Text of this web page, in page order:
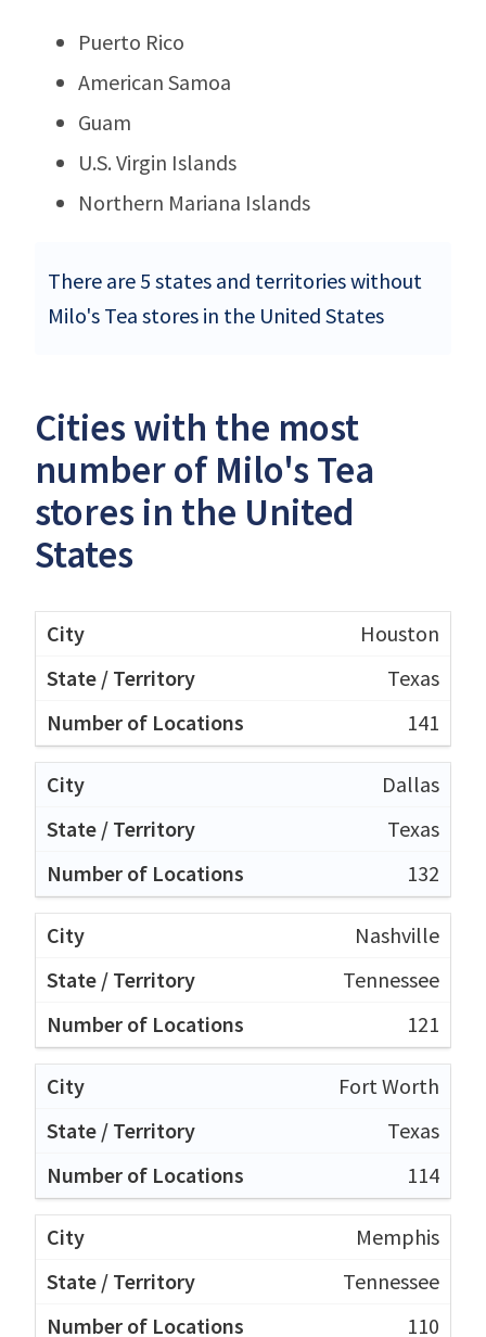
Puerto Rico
American Samoa
Guam
U.S. Virgin Islands
Northern Mariana Islands
There are 5 states and territories without
Milo's Tea stores in the United States
Cities with the most
number of Milo's Tea
stores in the United
States
Houston
Texas
141
Dallas
Texas
132
Nashville
Tennessee
121
Fort Worth
Texas
114
Memphis
Tennessee
110